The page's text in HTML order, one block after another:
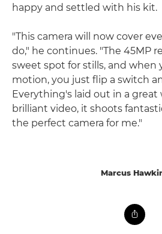
happy and settled with his kit.
"This camera will now cover
do," he continues. "The 45MP
sweet spot for stills, and when
motion, you just flip a switch
Everything's laid out in a great
brilliant video, it shoots
the perfect camera for me."
Marcus